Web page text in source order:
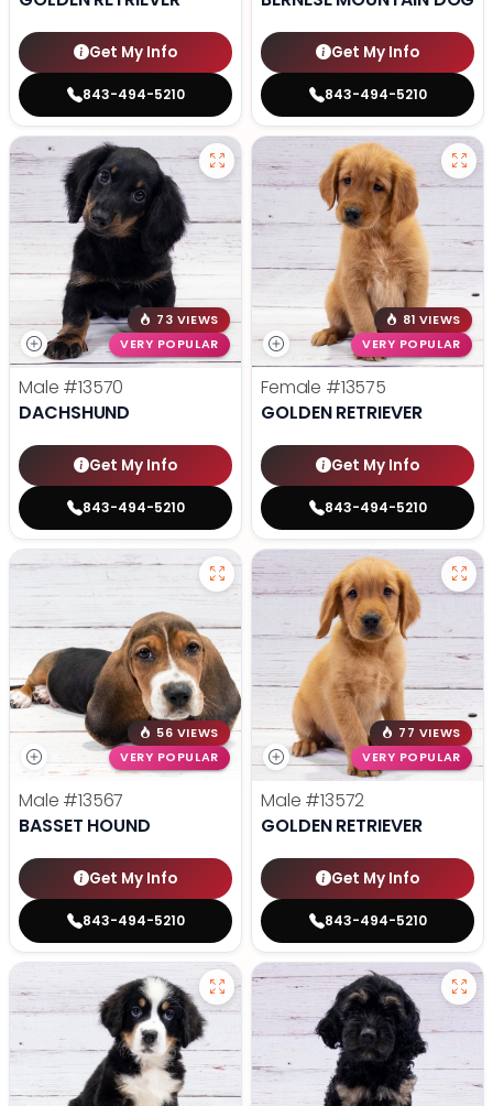
Get My Info
843-494-5210
Get My Info
843-494-5210
73 VIEWS
VERY POPULAR
Male #13570
DACHSHUND
Get My Info
843-494-5210
81 VIEWS
VERY POPULAR
Female #13575
GOLDEN RETRIEVER
Get My Info
843-494-5210
56 VIEWS
VERY POPULAR
Male #13567
BASSET HOUND
Get My Info
843-494-5210
77 VIEWS
VERY POPULAR
Male #13572
GOLDEN RETRIEVER
Get My Info
843-494-5210